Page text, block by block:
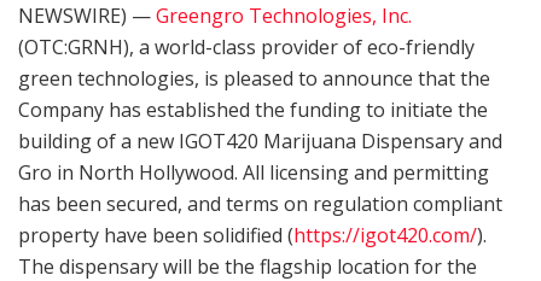
NEWSWIRE) —Greengro Technologies, Inc.
(OTC:GRNH), a world-class provider of eco-friendly
green technologies, is pleased to announce that the
Company has established the funding to initiate the
building of a new IGOT420 Marijuana Dispensary and
Gro in North Hollywood. All licensing and permitting
has been secured, and terms on regulation compliant
property have been solidified (https://igot420.com/).
The dispensary will be the flagship location for the